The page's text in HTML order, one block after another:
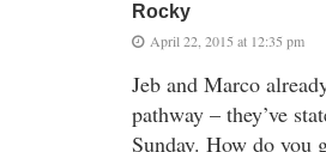
Rocky
April 22, 2015 at 12:35 pm
Jeb and Marco
pathway – they’ve
Sunday. How do you